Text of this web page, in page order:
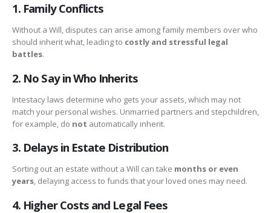
1. Family Conflicts
Without a Will, disputes can arise among family members over who
should inherit what, leading to costly and stressful legal
battles.
2. No Say in Who Inherits
Intestacy laws determine who gets your assets, which may not
match your personal wishes. Unmarried partners and stepchildren,
for example, do not automatically inherit.
3. Delays in Estate Distribution
Sorting out an estate without a Will can take months or even
years, delaying access to funds that your loved ones may need.
4. Higher Costs and Legal Fees